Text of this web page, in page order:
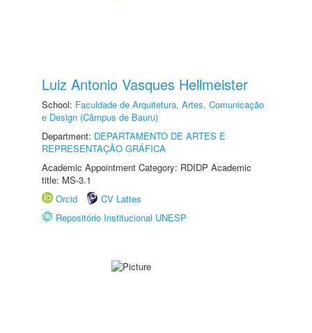
Luiz Antonio Vasques Hellmeister
School: Faculdade de Arquitetura, Artes, Comunicação
e Design (Câmpus de Bauru)
Department: DEPARTAMENTO DE ARTES E
REPRESENTAÇÃO GRÁFICA
Academic Appointment Category: RDIDP Academic
title: MS-3.1
Orcid
CV Lattes
Repositório Institucional UNESP